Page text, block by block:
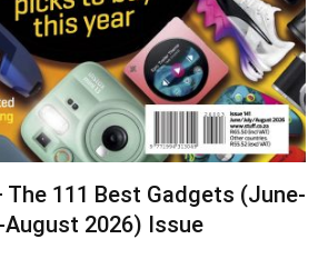
The 111 Best Gadgets (June-
2026) Issue